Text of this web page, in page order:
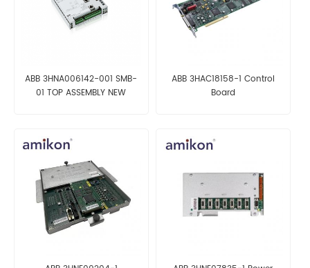
ABB 3HNA006142-001 SMB-
01 TOP ASSEMBLY NEW
ABB 3HAC18158-1 Control
Board